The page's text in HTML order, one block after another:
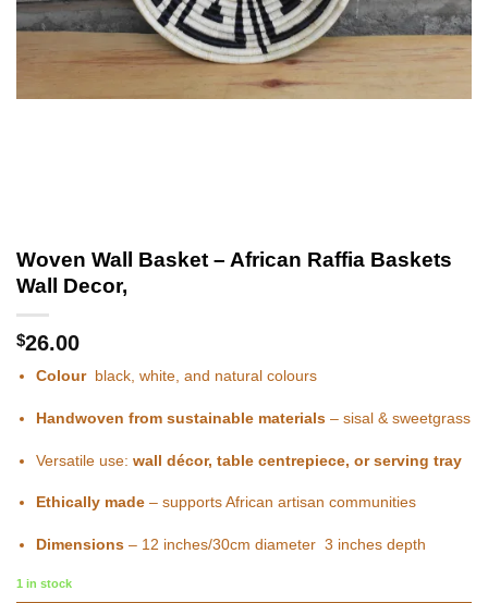
Woven Wall Basket – African Raffia Baskets
Wall Decor,
$26.00
Colour black, white, and natural colours
Handwoven from sustainable materials– sisal & sweetgrass
Versatile use: wall décor, table centrepiece, or serving tray
Ethically made– supports African artisan communities
Dimensions– 12 inches/30cm diameter 3 inches depth
1 in stock